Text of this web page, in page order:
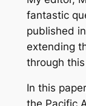
fantastic
published in
extending
through this
In this